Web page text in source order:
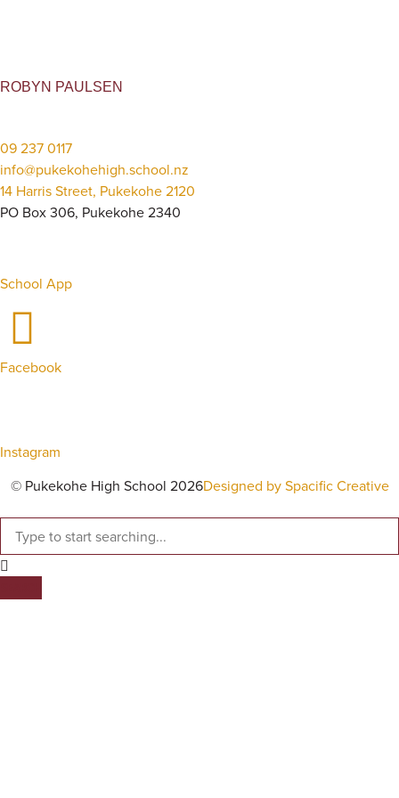
ROBYN PAULSEN
09 237 0117
info@pukekohehigh.school.nz
14 Harris Street, Pukekohe 2120
PO Box 306, Pukekohe 2340
School App
Facebook
Instagram
© Pukekohe High School 2026Designed by Spacific Creative